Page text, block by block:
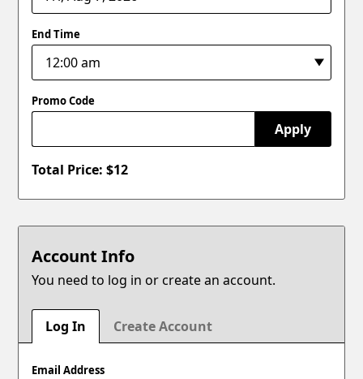
End Time
Promo Code
Apply
Total Price: $12
Account Info
You need to log in or create an account.
Log In Create Account
Email Address